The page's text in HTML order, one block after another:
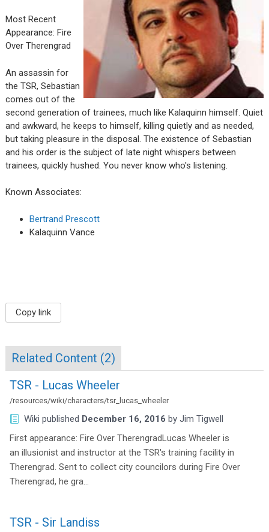
Most Recent
Appearance: Fire
Over Therengrad
An assassin for
the TSR, Sebastian
comes out of the
second generation of trainees, much like Kalaquinn himself. Quiet
and awkward, he keeps to himself, killing quietly and as needed,
but taking pleasure in the disposal. The existence of Sebastian
and his order is the subject of late night whispers between
trainees, quickly hushed. You never know who's listening.
Known Associates:
Bertrand Prescott
Kalaquinn Vance
Copy link
Related Content (2)
TSR - Lucas Wheeler
/resources/wiki/characters/tsr_lucas_wheeler
Wiki published December 16, 2016 by Jim Tigwell
First appearance: Fire Over TherengradLucas Wheeler is
an illusionist and instructor at the TSR's training facility in
Therengrad. Sent to collect city councilors during Fire Over
Therengrad, he gra…
TSR - Sir Landiss